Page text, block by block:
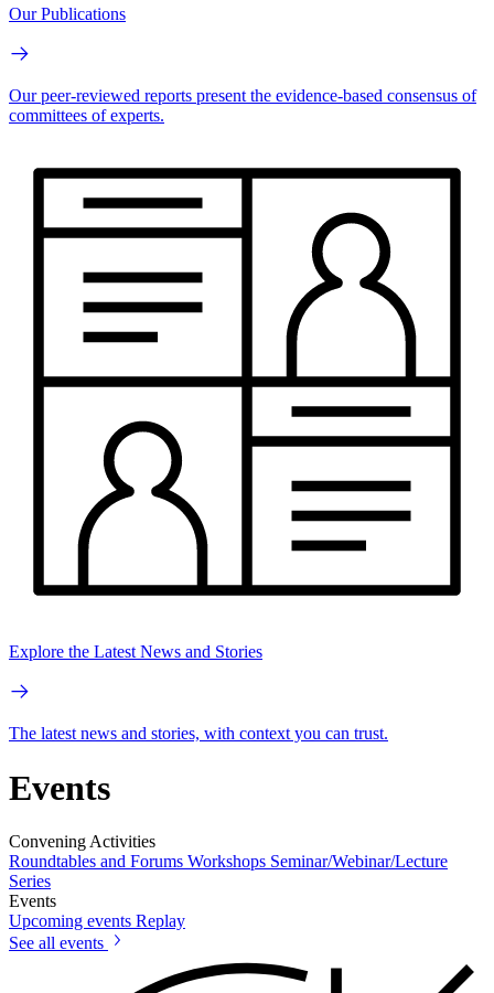
Our Publications
Our peer-reviewed reports present the evidence-based consensus of
committees of experts.
Explore the Latest News and Stories
The latest news and stories, with context you can trust.
Events
Convening Activities
Roundtables and Forums Workshops Seminar/Webinar/Lecture
Series
Events
Upcoming events Replay
See all events